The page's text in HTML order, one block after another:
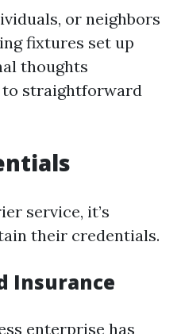
or neighbors
fixtures set up
thoughts
straightforward
service, it’s
their credentials.
Insurance
enterprise has